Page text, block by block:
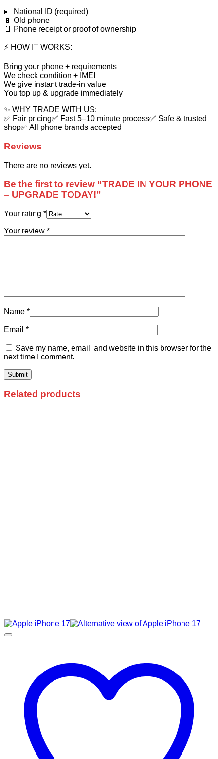
🪪 National ID (required)
📱 Old phone
📄 Phone receipt or proof of ownership
⚡ HOW IT WORKS:
Bring your phone + requirements
We check condition + IMEI
We give instant trade-in value
You top up & upgrade immediately
✨ WHY TRADE WITH US:
✅ Fair pricing✅ Fast 5–10 minute process✅ Safe & trusted
shop✅ All phone brands accepted
Reviews
There are no reviews yet.
Be the first to review “TRADE IN YOUR PHONE
– UPGRADE TODAY!”
Your rating *
Your review *
Name *
Email *
Save my name, email, and website in this browser for the
next time I comment.
Related products